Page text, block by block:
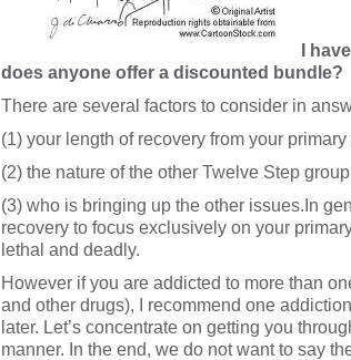
I
does anyone offer a discounted bundle?
There are several factors to consider in
(1) your length of recovery from your
(2) the nature of the other Twelve Step
(3) who is bringing up the other issues.In
recovery to focus exclusively on your
lethal and deadly.
However if you are addicted to more than
and other drugs), I recommend one
later. Let’s concentrate on getting you
manner. In the end, we do not want to say